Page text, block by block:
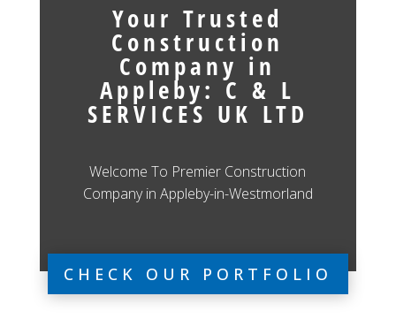
Your Trusted
Construction
Company in
Appleby: C & L
SERVICES UK LTD
Welcome To Premier Construction
Company in Appleby-in-Westmorland
CHECK OUR PORTFOLIO